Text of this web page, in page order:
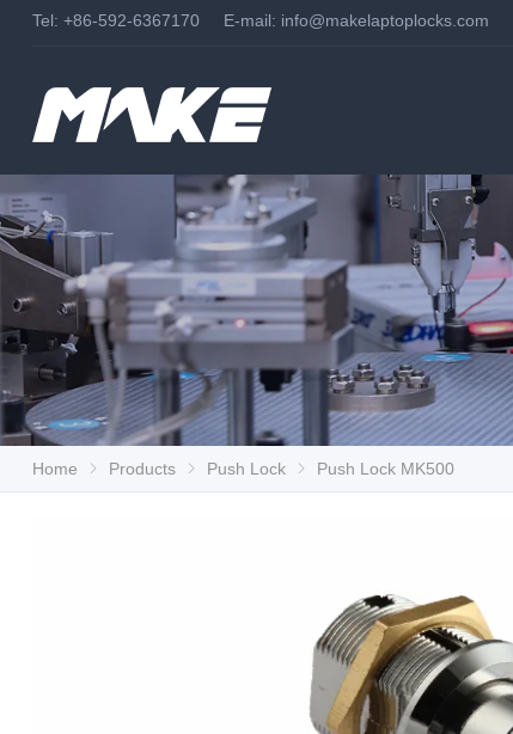
Tel: +86-592-6367170 E-mail: info@makelaptoplocks.com
Home Products Push Lock Push Lock MK500